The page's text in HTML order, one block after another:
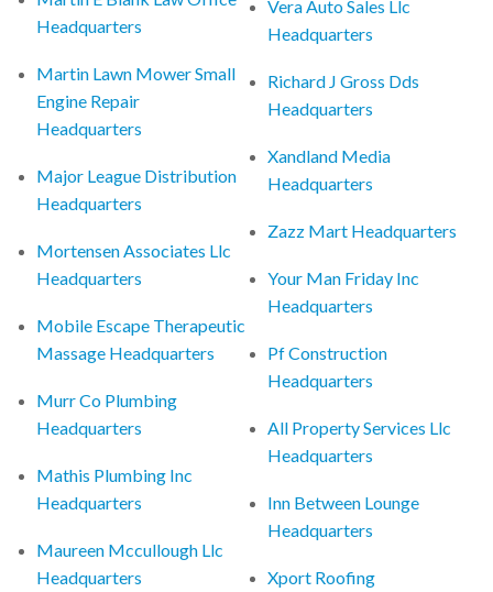
Headquarters
Martin Lawn Mower Small
Engine Repair
Headquarters
Major League Distribution
Headquarters
Mortensen Associates Llc
Headquarters
Mobile Escape Therapeutic
Massage Headquarters
Murr Co Plumbing
Headquarters
Mathis Plumbing Inc
Headquarters
Maureen Mccullough Llc
Headquarters
Vera Auto Sales Llc
Headquarters
Richard J Gross Dds
Headquarters
Xandland Media
Headquarters
Zazz Mart Headquarters
Your Man Friday Inc
Headquarters
Pf Construction
Headquarters
All Property Services Llc
Headquarters
Inn Between Lounge
Headquarters
Xport Roofing